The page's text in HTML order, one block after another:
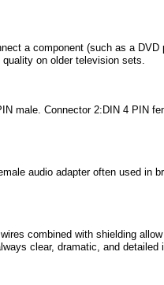
a component (such as a
on older television sets.
male. Connector 2:DIN 4 PIN
audio adapter often used in
combined with shielding
clear, dramatic, and detailed